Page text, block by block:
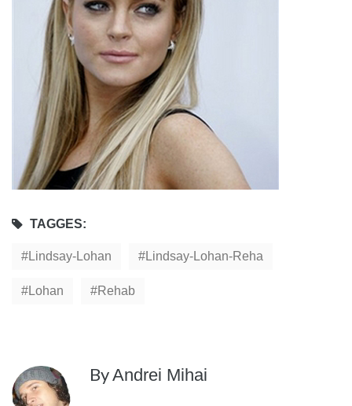
TAGGES:
Lindsay-Lohan Lindsay-Lohan-Reha
Lohan Rehab
ByAndrei Mihai